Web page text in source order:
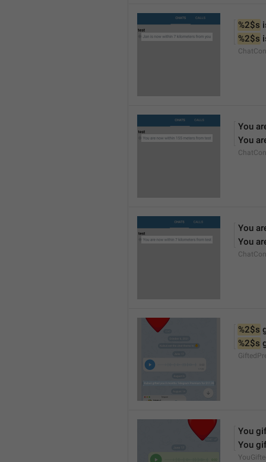
%2$s
%2$s
You
You
You
You
%2$s
%2$s
You
You